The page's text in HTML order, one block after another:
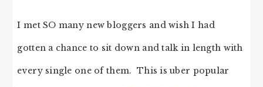
I met SO many new bloggers and wish I had
gotten a chance to sit down and talk in length with
every single one of them. This is uber popular